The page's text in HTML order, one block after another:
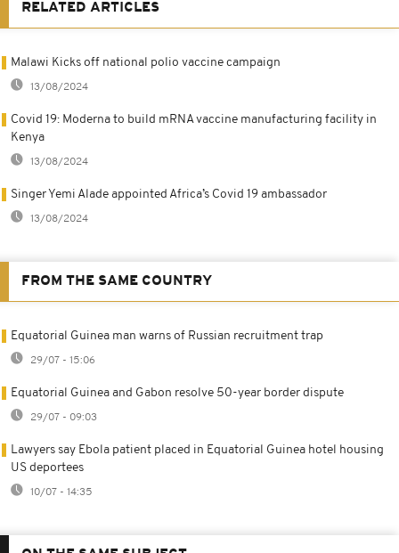
RELATED ARTICLES
Malawi Kicks off national polio vaccine campaign
13/08/2024
Covid 19: Moderna to build mRNA vaccine manufacturing facility in
Kenya
13/08/2024
Singer Yemi Alade appointed Africa’s Covid 19 ambassador
13/08/2024
FROM THE SAME COUNTRY
Equatorial Guinea man warns of Russian recruitment trap
29/07 - 15:06
Equatorial Guinea and Gabon resolve 50-year border dispute
29/07 - 09:03
Lawyers say Ebola patient placed in Equatorial Guinea hotel housing
US deportees
10/07 - 14:35